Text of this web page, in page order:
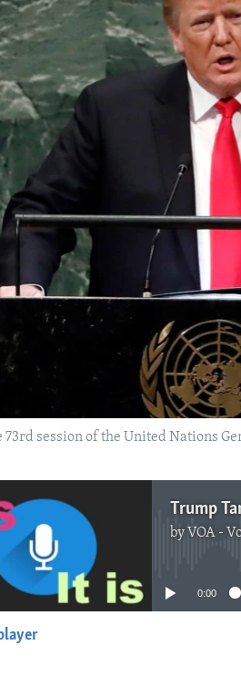
session of the United Nations
by VOA -
No media source
0:00